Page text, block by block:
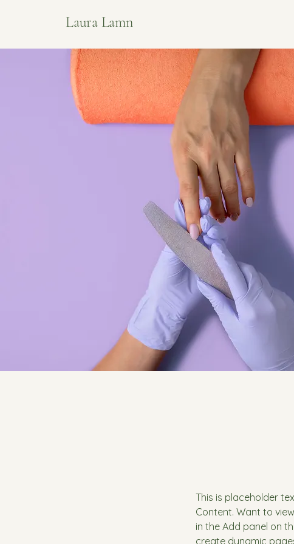
Laura Lamn
This is placeholder
Content. Want to
in the Add panel on
create dynamic